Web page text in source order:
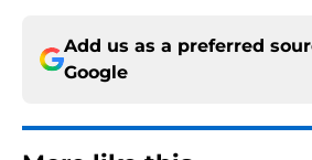
Add us as a preferred
Google